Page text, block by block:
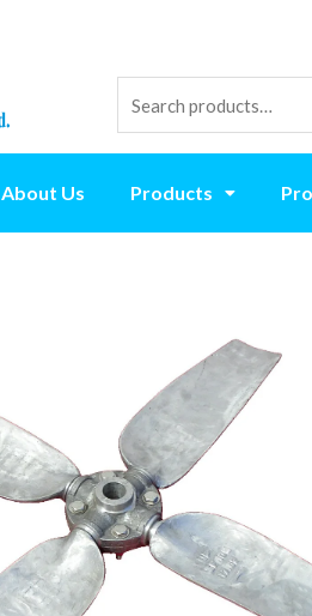
About Us Products